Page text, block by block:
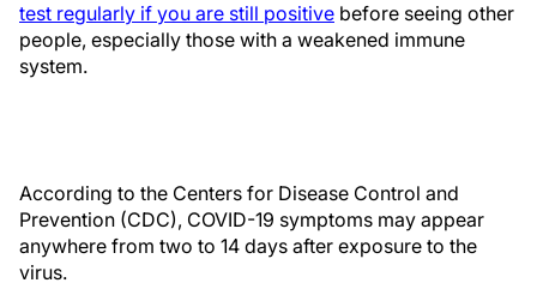
test regularly if you are still positive before seeing other
people, especially those with a weakened immune
system.
According to the Centers for Disease Control and
Prevention (CDC), COVID-19 symptoms may appear
anywhere from two to 14 days after exposure to the
virus.